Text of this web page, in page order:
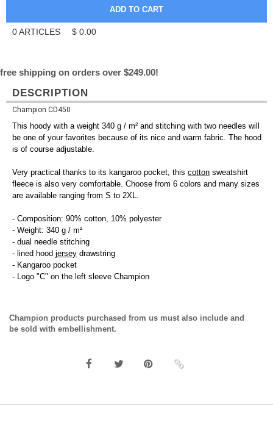
0ARTICLES $ 0.00
free shipping on orders over $249.00!
DESCRIPTION
Champion CD450
This hoody with a weight 340 g / m² and stitching with two needles will
be one of your favorites because of its nice and warm fabric. The hood
is of course adjustable.
Very practical thanks to its kangaroo pocket, this cotton sweatshirt
fleece is also very comfortable. Choose from 6 colors and many sizes
are available ranging from S to 2XL.
- Composition: 90% cotton, 10% polyester
- Weight: 340 g / m²
- dual needle stitching
- lined hood jersey drawstring
- Kangaroo pocket
- Logo "C" on the left sleeve Champion
Champion products purchased from us must also include and
be sold with embellishment.